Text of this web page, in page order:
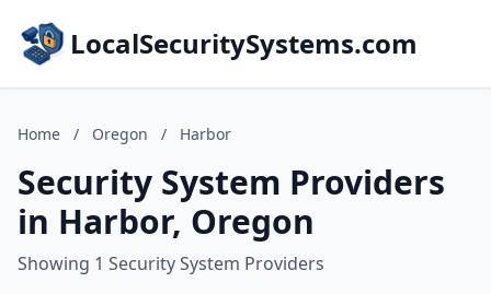
LocalSecuritySystems.com
Home / Oregon / Harbor
Security System Providers
in Harbor, Oregon
Showing 1 Security System Providers